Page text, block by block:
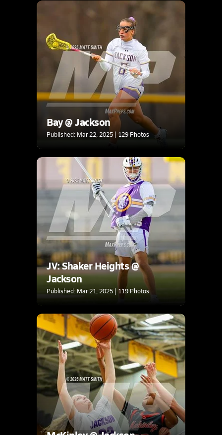
Bay @ Jackson
Published: Mar 22, 2025 | 129 Photos
JV: Shaker Heights @
Jackson
Published: Mar 21, 2025 | 119 Photos